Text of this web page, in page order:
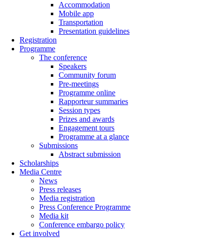
Accommodation
Mobile app
Transportation
Presentation guidelines
Registration
Programme
The conference
Speakers
Community forum
Pre-meetings
Programme online
Rapporteur summaries
Session types
Prizes and awards
Engagement tours
Programme at a glance
Submissions
Abstract submission
Scholarships
Media Centre
News
Press releases
Media registration
Press Conference Programme
Media kit
Conference embargo policy
Get involved